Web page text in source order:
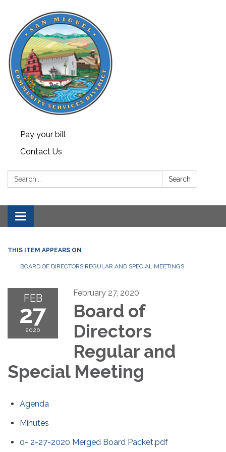
Pay your bill
Contact Us
Search: Search
Toggle navigation
THIS ITEM APPEARS ON
BOARD OF DIRECTORS REGULAR AND SPECIAL MEETINGS
FEB
27
2020
February 27, 2020
Board of
Directors
Regular and
Special Meeting
Agenda
Minutes
0- 2-27-2020 Merged Board Packet.pdf